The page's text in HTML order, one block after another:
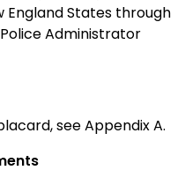
England States through
Administrator
see Appendix A.